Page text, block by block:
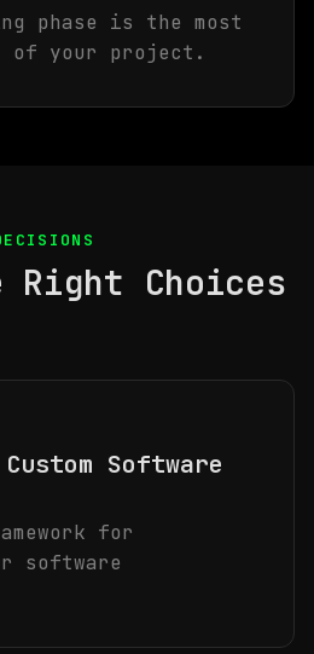
phase is the most
of your project.
Right Choices
Software
for
software